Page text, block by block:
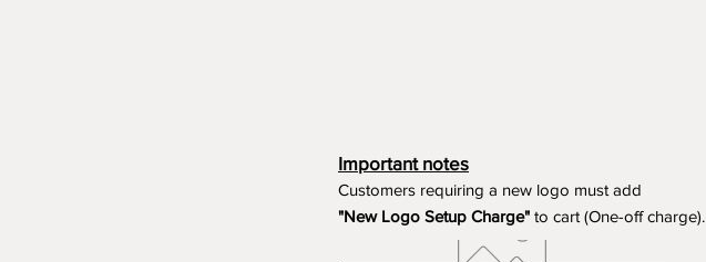
Important notes
Customers requiring a new logo must add
"New Logo Setup Charge" to cart (One-off charge).